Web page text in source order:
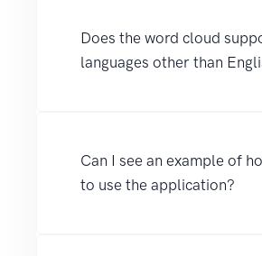
Does the word cloud
languages other than
Can I see an example of
to use the application?